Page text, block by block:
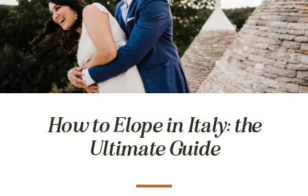
How to Elope in Italy: the
Ultimate Guide